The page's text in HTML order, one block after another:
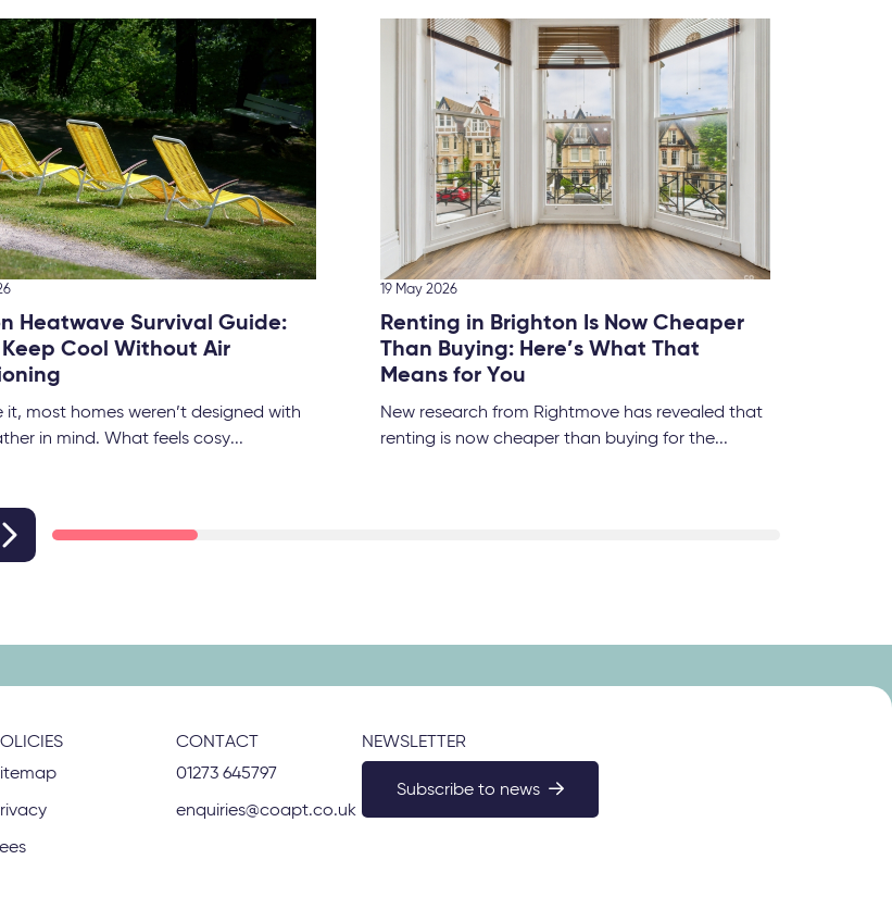
Heatwave Survival Guide:
Keep Cool Without Air
it, most homes weren’t designed with
in mind. What feels cosy...
19 May 2026
Renting in Brighton Is Now Cheaper
Than Buying: Here’s What That
Means for You
New research from Rightmove has revealed that
renting is now cheaper than buying for the...
CONTACT
01273 645797
enquiries@coapt.co.uk
NEWSLETTER
Subscribe to news